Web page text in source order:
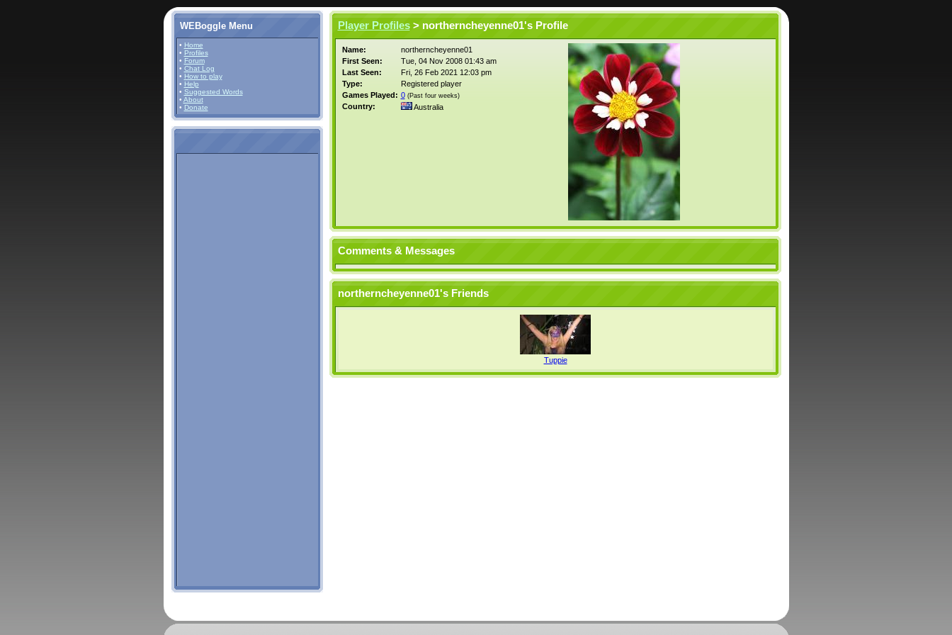
WEBoggle Menu
• Home
• Profiles
• Forum
• Chat Log
• How to play
• Help
• Suggested Words
• About
• Donate
Player Profiles> northerncheyenne01's Profile
Name:
northerncheyenne01
First Seen:
Tue, 04 Nov 2008 01:43 am
Last Seen:
Fri, 26 Feb 2021 12:03 pm
Type:
Registered player
Games Played: 0 (Past four weeks)
Country: Australia
Comments & Messages
northerncheyenne01's Friends
Tuppie